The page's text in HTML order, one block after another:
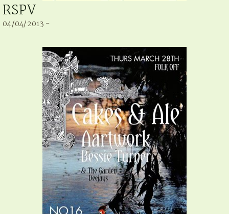
RSPV
04/04/2013 -